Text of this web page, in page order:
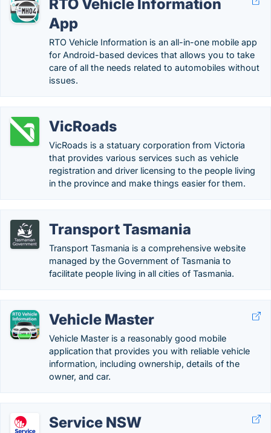
RTO Vehicle Information
App
RTO Vehicle Information is an all-in-one mobile app
for Android-based devices that allows you to take
care of all the needs related to automobiles without
issues.
VicRoads
VicRoads is a statuary corporation from Victoria
that provides various services such as vehicle
registration and driver licensing to the people living
in the province and make things easier for them.
Transport Tasmania
Transport Tasmania is a comprehensive website
managed by the Government of Tasmania to
facilitate people living in all cities of Tasmania.
Vehicle Master
Vehicle Master is a reasonably good mobile
application that provides you with reliable vehicle
information, including ownership, details of the
owner, and car.
Service NSW